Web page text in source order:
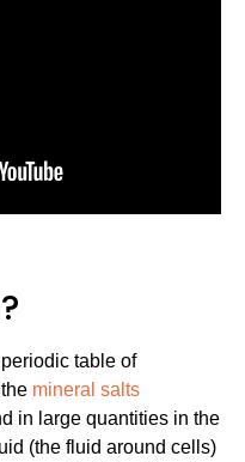
table of
mineral salts
in large quantities in the
(the fluid around cells)